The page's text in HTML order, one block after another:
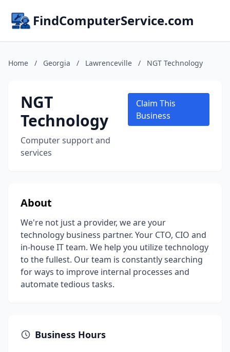
FindComputerService.com
Home / Georgia / Lawrenceville / NGT Technology
NGT
Technology
Computer support and
services
Claim This
Business
About
We're not just a provider, we are your
technology business partner. Your CTO, CIO and
in-house IT team. We help you utilize technology
to the fullest. Our team is constantly searching
for ways to improve internal processes and
automate tedious tasks.
Business Hours